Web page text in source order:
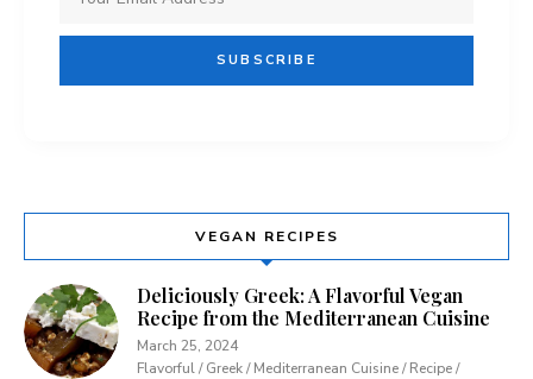
VEGAN RECIPES
Deliciously Greek: A Flavorful Vegan
Recipe from the Mediterranean Cuisine
March 25, 2024
Flavorful / Greek / Mediterranean Cuisine / Recipe /